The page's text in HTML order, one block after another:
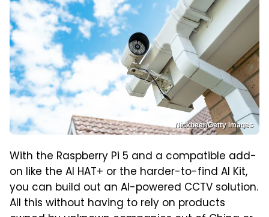
Nickbeer/Getty Images
With the Raspberry Pi 5 and a compatible add-
on like the AI HAT+ or the harder-to-find AI Kit,
you can build out an AI-powered CCTV solution.
All this without having to rely on products